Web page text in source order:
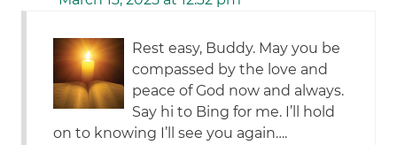
Rest easy, Buddy. May you be
compassed by the love and
peace of God now and always.
Say hi to Bing for me. I’ll hold
on to knowing I’ll see you again….